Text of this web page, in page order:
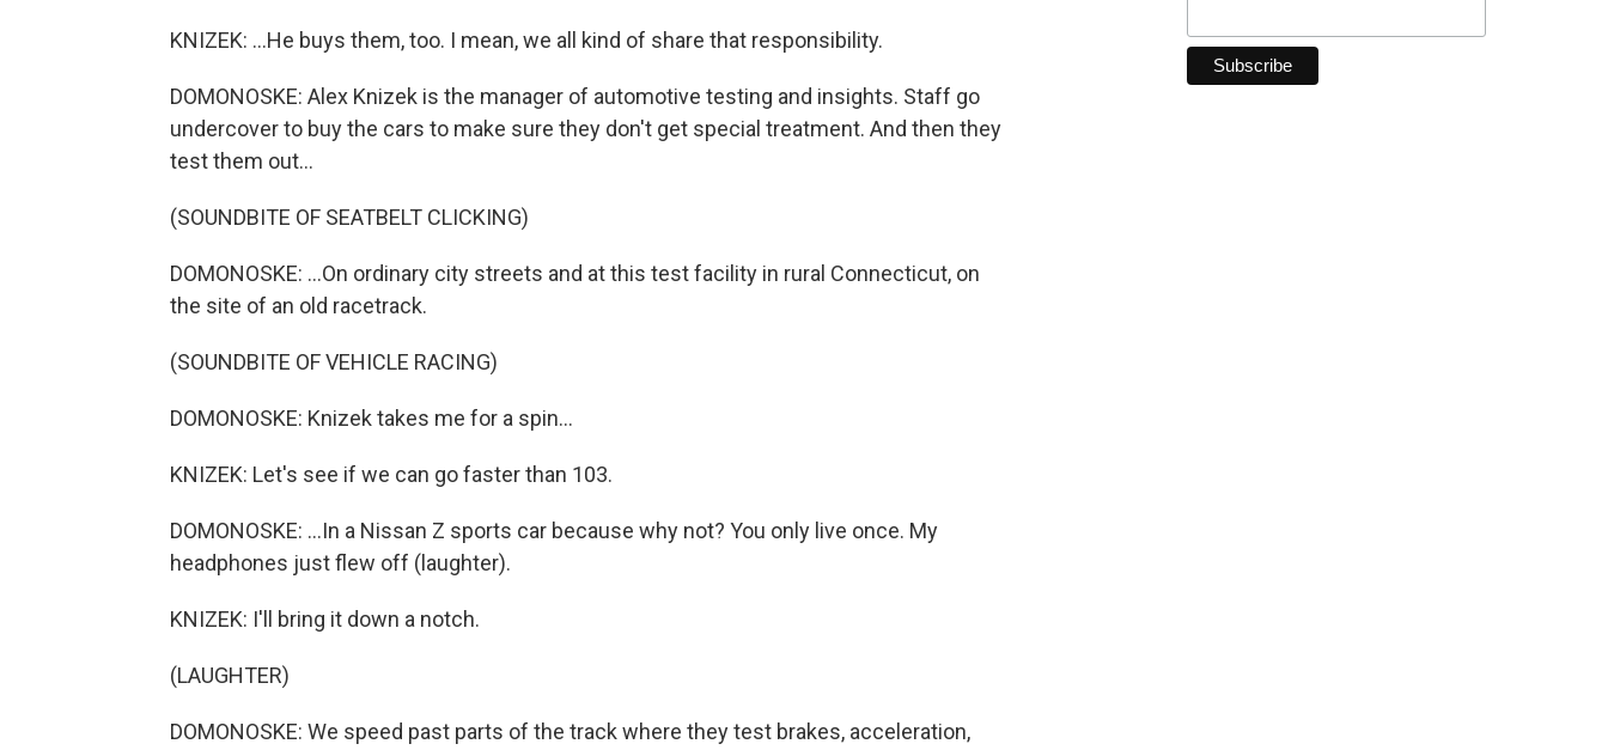
KNIZEK: ...He buys them, too. I mean, we all kind of share that responsibility.
DOMONOSKE: Alex Knizek is the manager of automotive testing and insights. Staff go
undercover to buy the cars to make sure they don't get special treatment. And then they
test them out...
(SOUNDBITE OF SEATBELT CLICKING)
DOMONOSKE: ...On ordinary city streets and at this test facility in rural Connecticut, on
the site of an old racetrack.
(SOUNDBITE OF VEHICLE RACING)
DOMONOSKE: Knizek takes me for a spin...
KNIZEK: Let's see if we can go faster than 103.
DOMONOSKE: ...In a Nissan Z sports car because why not? You only live once. My
headphones just flew off (laughter).
KNIZEK: I'll bring it down a notch.
(LAUGHTER)
DOMONOSKE: We speed past parts of the track where they test brakes, acceleration,